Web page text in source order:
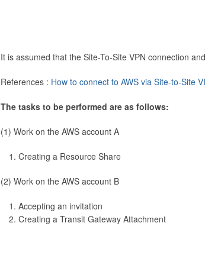
It is assumed that the Site-To-Site VPN connection
References : How to connect to AWS via Site-to-Site
The tasks to be performed are as follows:
(1) Work on the AWS account A
Creating a Resource Share
(2) Work on the AWS account B
Accepting an invitation
Creating a Transit Gateway Attachment